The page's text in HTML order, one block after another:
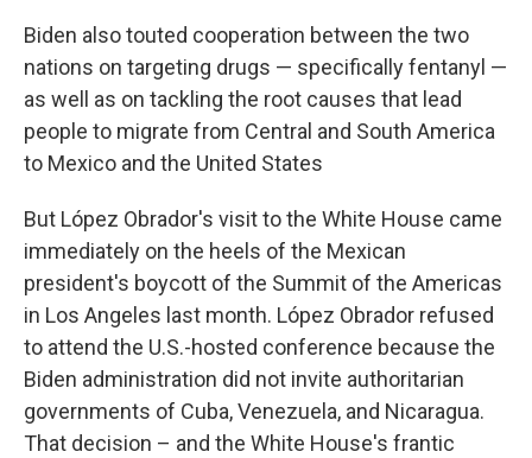
Biden also touted cooperation between the two
nations on targeting drugs — specifically fentanyl —
as well as on tackling the root causes that lead
people to migrate from Central and South America
to Mexico and the United States
But López Obrador's visit to the White House came
immediately on the heels of the Mexican
president's boycott of the Summit of the Americas
in Los Angeles last month. López Obrador refused
to attend the U.S.-hosted conference because the
Biden administration did not invite authoritarian
governments of Cuba, Venezuela, and Nicaragua.
That decision – and the White House's frantic